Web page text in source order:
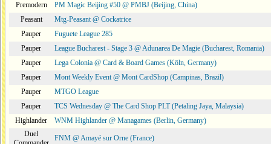
Premodern
PM Magic Beijing #50 @ PMBJ (Beijing, China)
Peasant
Mtg-Peasant @ Cockatrice
Pauper
Fuguete League 285
Pauper
League Bucharest - Stage 3 @ Adunarea De Magie (Bucharest, Romania)
Pauper
Lega Colonia @ Card & Board Games (Köln, Germany)
Pauper
Mont Weekly Event @ Mont CardShop (Campinas, Brazil)
Pauper
MTGO League
Pauper
TCS Wednesday @ The Card Shop PLT (Petaling Jaya, Malaysia)
Highlander
WNM Highlander @ Managames (Berlin, Germany)
Duel
FNM @ Amayé sur Orne (France)